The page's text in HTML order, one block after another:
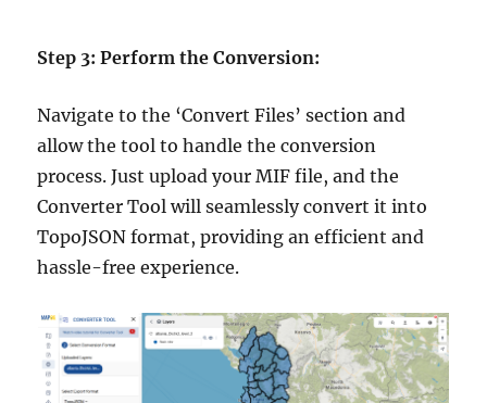
Step 3: Perform the Conversion:
Navigate to the ‘Convert Files’ section and
allow the tool to handle the conversion
process. Just upload your MIF file, and the
Converter Tool will seamlessly convert it into
TopoJSON format, providing an efficient and
hassle-free experience.